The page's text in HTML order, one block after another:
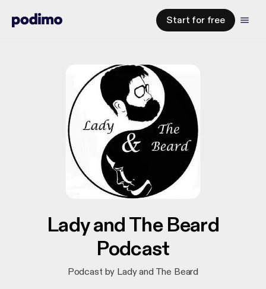
Start for free
Lady and The Beard
Podcast
Podcast by Lady and The Beard